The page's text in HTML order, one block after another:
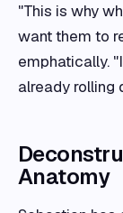
"This is why
want them to
emphatically.
already rolling
Anatomy